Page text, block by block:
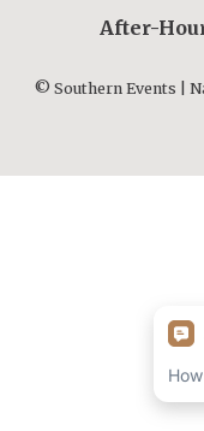
After-
© Southern Events |